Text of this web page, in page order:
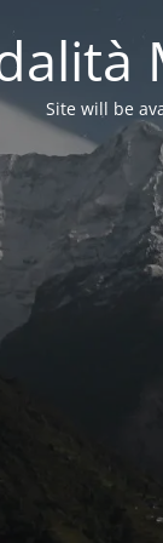
Site will be